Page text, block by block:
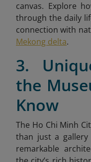
canvas. Explore
through the daily
connection with
Mekong delta.
3.
the
Know
The Ho Chi Minh
than just a
remarkable